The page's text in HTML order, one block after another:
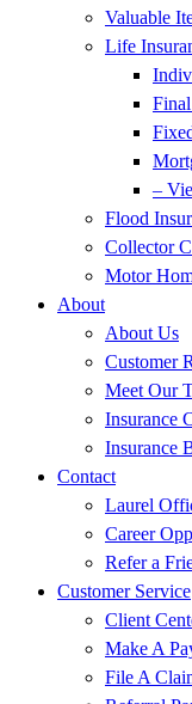
Valuable
Life
–
Flood
Collector
Motor
About
About Us
Customer
Meet Our
Insurance
Insurance
Contact
Laurel
Career
Refer a
Customer Service
Client
Make A
File A